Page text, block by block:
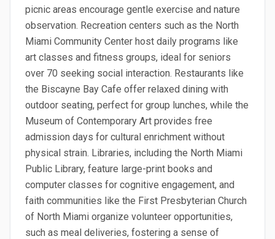
picnic areas encourage gentle exercise and nature
observation. Recreation centers such as the North
Miami Community Center host daily programs like
art classes and fitness groups, ideal for seniors
over 70 seeking social interaction. Restaurants like
the Biscayne Bay Cafe offer relaxed dining with
outdoor seating, perfect for group lunches, while the
Museum of Contemporary Art provides free
admission days for cultural enrichment without
physical strain. Libraries, including the North Miami
Public Library, feature large-print books and
computer classes for cognitive engagement, and
faith communities like the First Presbyterian Church
of North Miami organize volunteer opportunities,
such as meal deliveries, fostering a sense of